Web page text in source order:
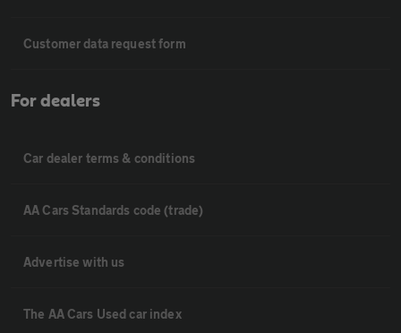
Customer data request form
For dealers
Car dealer terms & conditions
AA Cars Standards code (trade)
Advertise with us
The AA Cars Used car index